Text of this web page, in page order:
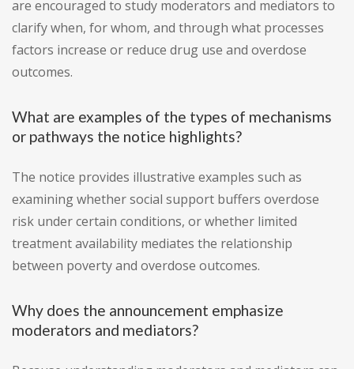
are encouraged to study moderators and mediators to
clarify when, for whom, and through what processes
factors increase or reduce drug use and overdose
outcomes.
What are examples of the types of mechanisms
or pathways the notice highlights?
The notice provides illustrative examples such as
examining whether social support buffers overdose
risk under certain conditions, or whether limited
treatment availability mediates the relationship
between poverty and overdose outcomes.
Why does the announcement emphasize
moderators and mediators?